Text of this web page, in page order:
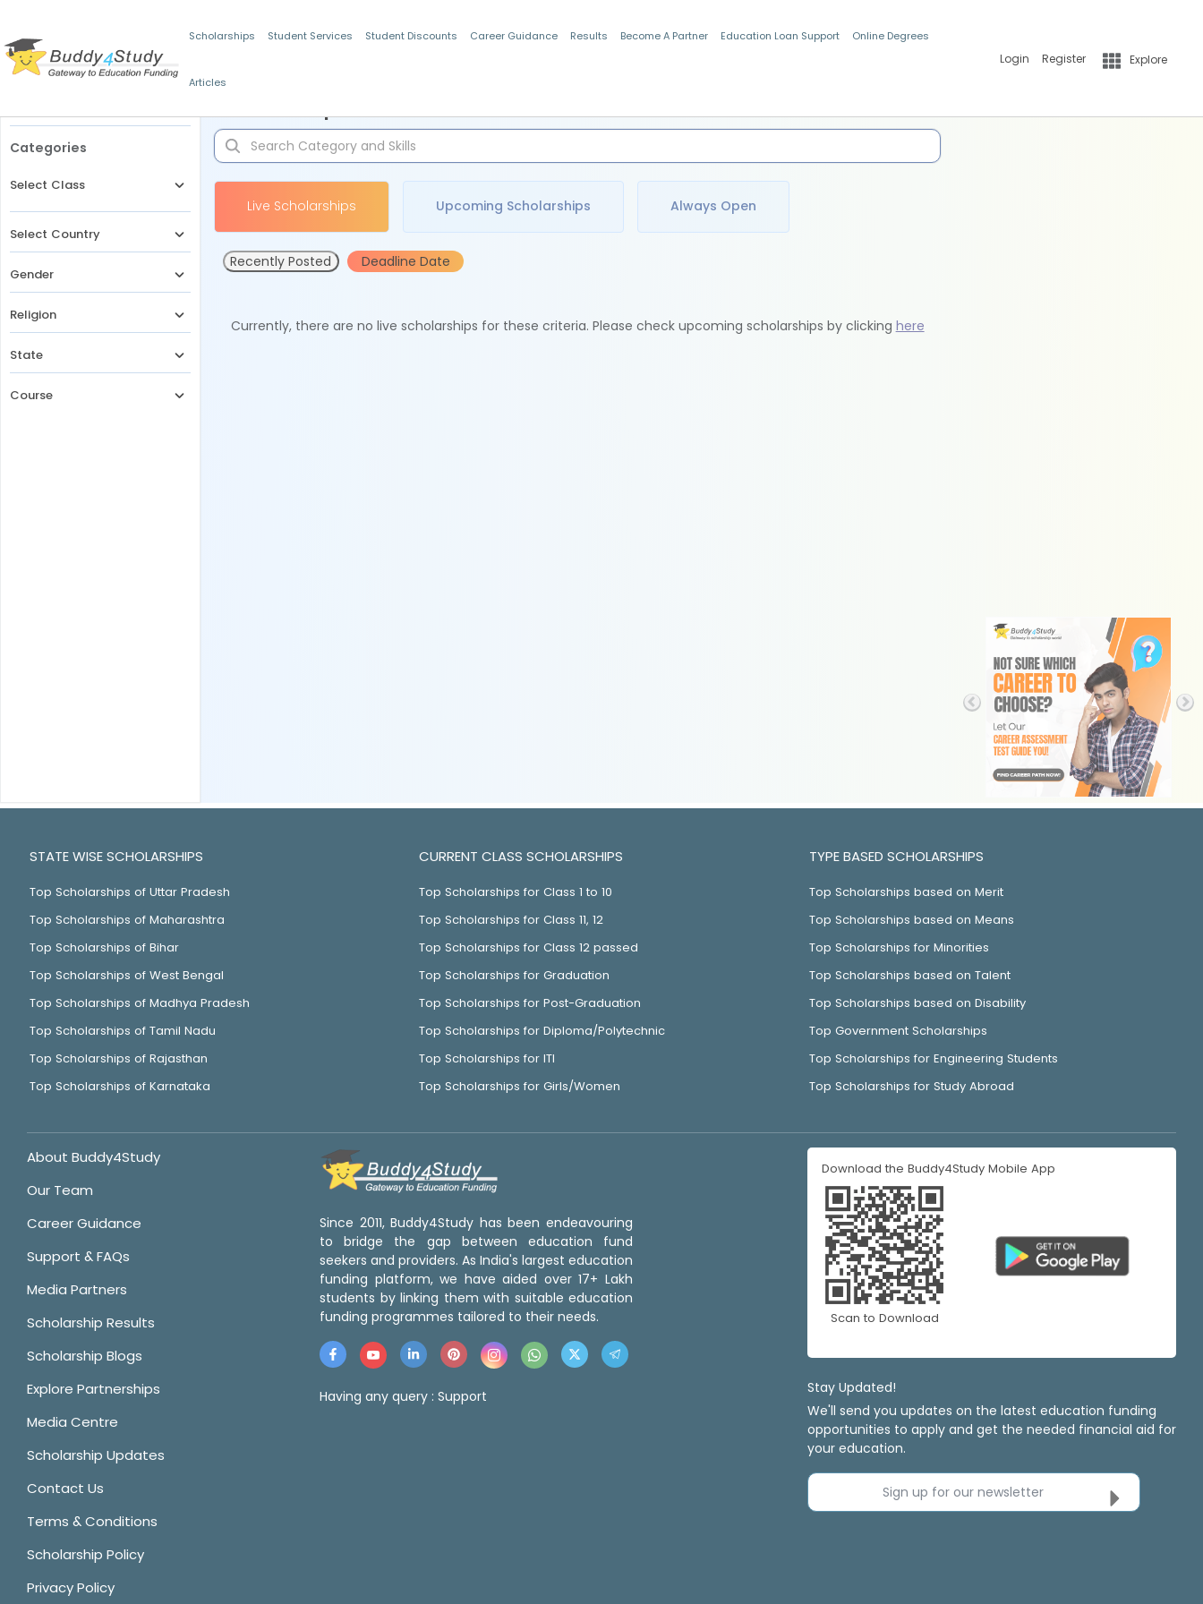
Scholarships Student Services Student Discounts Career Guidance Results Become A Partner Education Loan Support Online Degrees
Articles
Login Register Explore
Categories
Select Class
Select Country
Gender
Religion
State
Course
Live Scholarships Upcoming Scholarships Always Open
Recently Posted Deadline Date
Currently, there are no live scholarships for these criteria. Please check upcoming scholarships by clicking here
STATE WISE SCHOLARSHIPS
Top Scholarships of Uttar Pradesh
Top Scholarships of Maharashtra
Top Scholarships of Bihar
Top Scholarships of West Bengal
Top Scholarships of Madhya Pradesh
Top Scholarships of Tamil Nadu
Top Scholarships of Rajasthan
Top Scholarships of Karnataka
CURRENT CLASS SCHOLARSHIPS
Top Scholarships for Class 1 to 10
Top Scholarships for Class 11, 12
Top Scholarships for Class 12 passed
Top Scholarships for Graduation
Top Scholarships for Post-Graduation
Top Scholarships for Diploma/Polytechnic
Top Scholarships for ITI
Top Scholarships for Girls/Women
TYPE BASED SCHOLARSHIPS
Top Scholarships based on Merit
Top Scholarships based on Means
Top Scholarships for Minorities
Top Scholarships based on Talent
Top Scholarships based on Disability
Top Government Scholarships
Top Scholarships for Engineering Students
Top Scholarships for Study Abroad
About Buddy4Study
Our Team
Career Guidance
Support & FAQs
Media Partners
Scholarship Results
Scholarship Blogs
Explore Partnerships
Media Centre
Scholarship Updates
Contact Us
Terms & Conditions
Scholarship Policy
Privacy Policy
Since 2011, Buddy4Study has been endeavouring
to bridge the gap between education fund
seekers and providers. As India's largest education
funding platform, we have aided over 17+ Lakh
students by linking them with suitable education
funding programmes tailored to their needs.
Having any query : Support
Download the Buddy4Study Mobile App
Scan to Download
Stay Updated!
We'll send you updates on the latest education funding
opportunities to apply and get the needed financial aid for
your education.
Sign up for our newsletter